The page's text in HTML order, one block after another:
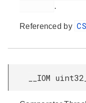
.
Referenced by
__IOM